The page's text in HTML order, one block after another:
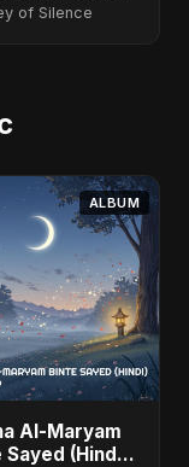
of Silence
ALBUM
Al-Maryam
Sayed (Hindi)